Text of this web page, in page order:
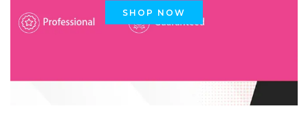
SHOP NOW